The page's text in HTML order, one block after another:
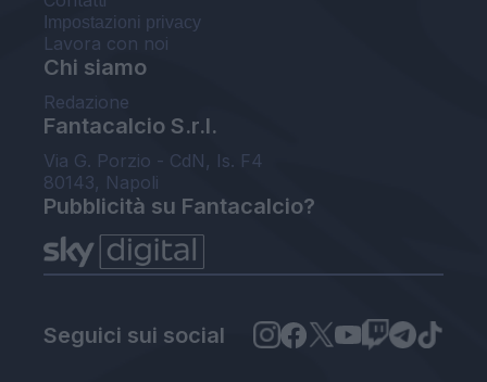
Impostazioni privacy
Lavora con noi
Chi siamo
Redazione
Fantacalcio S.r.l.
Via G. Porzio - CdN, Is. F4
80143, Napoli
Pubblicità su Fantacalcio?
Seguici sui social